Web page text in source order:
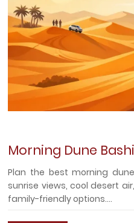
Morning Dune
Plan the best morning
sunrise views, cool desert
family-friendly options....